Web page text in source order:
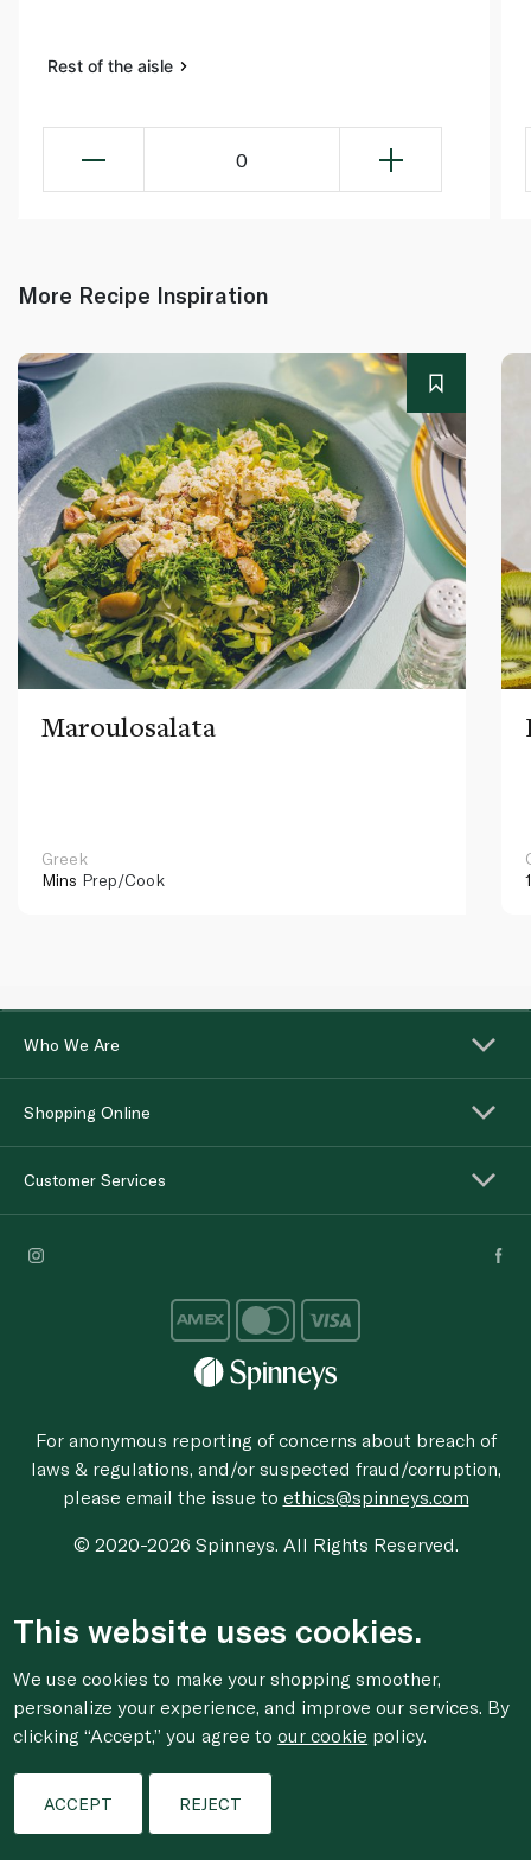
Rest of the aisle
0
More Recipe Inspiration
Maroulosalata
Greek
Mins Prep/Cook
Who We Are
Shopping Online
Customer Services
For anonymous reporting of concerns about breach of
laws & regulations, and/or suspected fraud/corruption,
please email the issue to ethics@spinneys.com
© 2020-2026 Spinneys. All Rights Reserved.
This website uses cookies.
We use cookies to make your shopping smoother,
personalize your experience, and improve our services. By
clicking “Accept,” you agree toour cookie policy.
ACCEPT REJECT